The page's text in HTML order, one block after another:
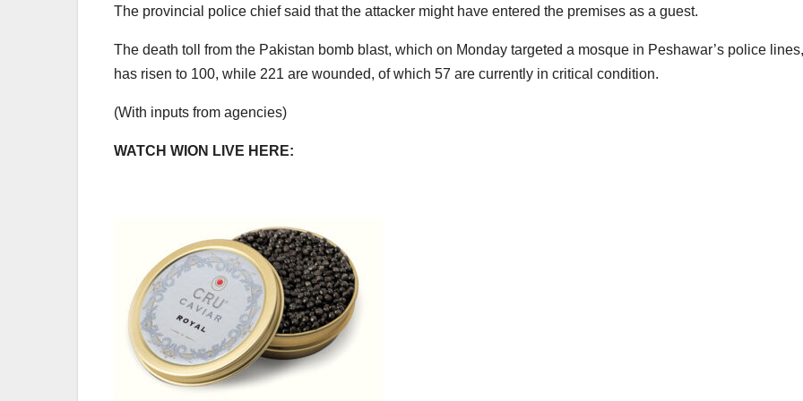
The provincial police chief said that the attacker might have entered the premises as a guest.
The death toll from the Pakistan bomb blast, which on Monday targeted a mosque in Peshawar’s police lines,
has risen to 100, while 221 are wounded, of which 57 are currently in critical condition.
(With inputs from agencies)
WATCH WION LIVE HERE: